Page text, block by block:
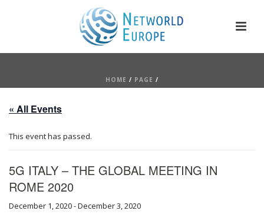
HOME / PAGE /
« All Events
This event has passed.
5G ITALY – THE GLOBAL MEETING IN
ROME 2020
December 1, 2020-December 3, 2020